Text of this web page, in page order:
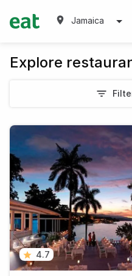
Jamaica
Explore
4.7